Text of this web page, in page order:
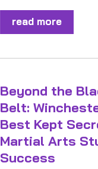
read more
Beyond the
Belt:
Best Kept
Martial Arts
Success